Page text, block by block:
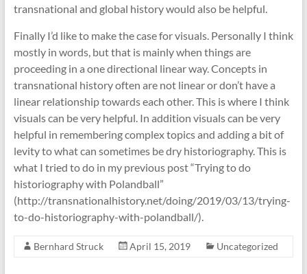
transnational and global history would also be helpful.
Finally I’d like to make the case for visuals. Personally I think
mostly in words, but that is mainly when things are
proceeding in a one directional linear way. Concepts in
transnational history often are not linear or don’t have a
linear relationship towards each other. This is where I think
visuals can be very helpful. In addition visuals can be very
helpful in remembering complex topics and adding a bit of
levity to what can sometimes be dry historiography. This is
what I tried to do in my previous post “Trying to do
historiography with Polandball”
(http://transnationalhistory.net/doing/2019/03/13/trying-
to-do-historiography-with-polandball/).
Bernhard Struck April 15, 2019 Uncategorized